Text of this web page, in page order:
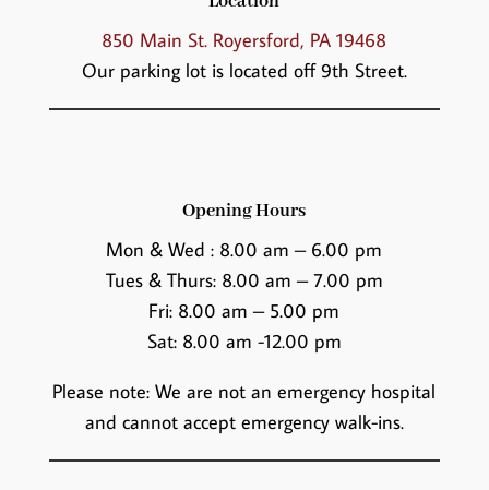
850 Main St. Royersford, PA 19468
Our parking lot is located off 9th Street.
Opening Hours
Mon & Wed : 8.00 am – 6.00 pm
Tues & Thurs: 8.00 am – 7.00 pm
Fri: 8.00 am – 5.00 pm
Sat: 8.00 am -12.00 pm
Please note: We are not an emergency hospital
and cannot accept emergency walk-ins.